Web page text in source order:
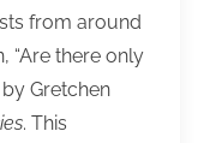
from around
“Are there only
Gretchen
. This